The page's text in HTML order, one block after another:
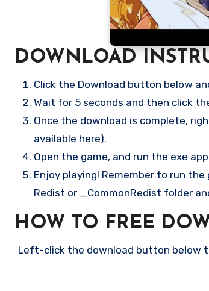
DOWNLOAD
Click the Download button below
Wait for 5 seconds and then click
Once the download is complete,
available here).
Open the game, and run the exe
Enjoy playing! Remember to run
Redist or _CommonRedist folder
HOW TO FREE
Left-click the download button below